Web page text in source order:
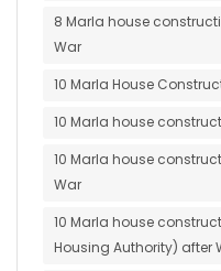
8 Marla house
War
10 Marla House
10 Marla house
10 Marla house
War
10 Marla house
Housing Authority) after